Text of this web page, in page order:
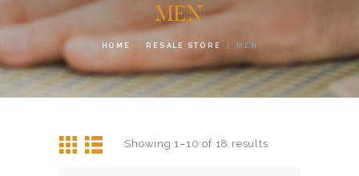
MEN
HOME RESALE STORE MEN
Showing 1–10 of 18 results